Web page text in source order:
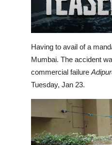
Having to avail of a
Mumbai. The accident
commercial failure
Tuesday, Jan 23.